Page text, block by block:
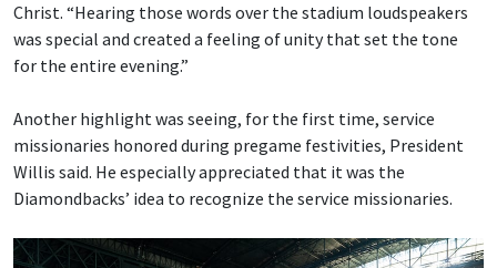
Christ. “Hearing those words over the stadium loudspeakers
was special and created a feeling of unity that set the tone
for the entire evening.”
Another highlight was seeing, for the first time, service
missionaries honored during pregame festivities, President
Willis said. He especially appreciated that it was the
Diamondbacks’ idea to recognize the service missionaries.